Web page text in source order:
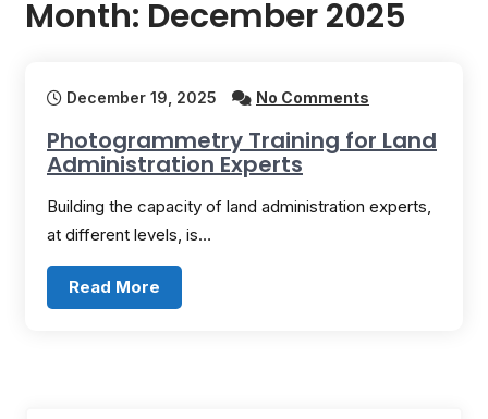
Month: December 2025
December 19, 2025 No Comments
Photogrammetry Training for Land
Administration Experts
Building the capacity of land administration experts,
at different levels, is…
Read More